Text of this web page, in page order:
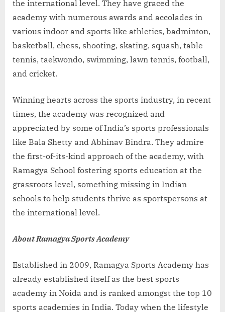
the international level. They have graced the
academy with numerous awards and accolades in
various indoor and sports like athletics, badminton,
basketball, chess, shooting, skating, squash, table
tennis, taekwondo, swimming, lawn tennis, football,
and cricket.
Winning hearts across the sports industry, in recent
times, the academy was recognized and
appreciated by some of India’s sports professionals
like Bala Shetty and Abhinav Bindra. They admire
the first-of-its-kind approach of the academy, with
Ramagya School fostering sports education at the
grassroots level, something missing in Indian
schools to help students thrive as sportspersons at
the international level.
About Ramagya Sports Academy
Established in 2009, Ramagya Sports Academy has
already established itself as the best sports
academy in Noida and is ranked amongst the top 10
sports academies in India. Today when the lifestyle